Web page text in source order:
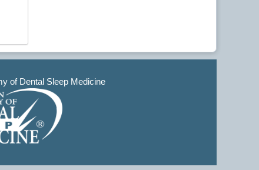
of Dental Sleep Medicine